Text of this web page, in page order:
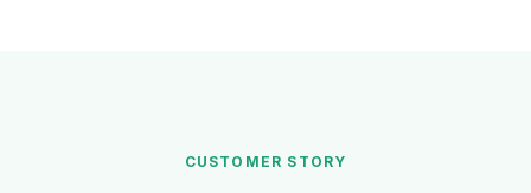
CUSTOMER STORY